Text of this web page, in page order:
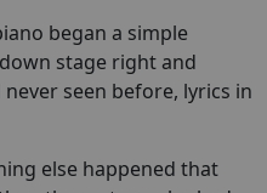
began a simple
stage right and
seen before, lyrics in
else happened that